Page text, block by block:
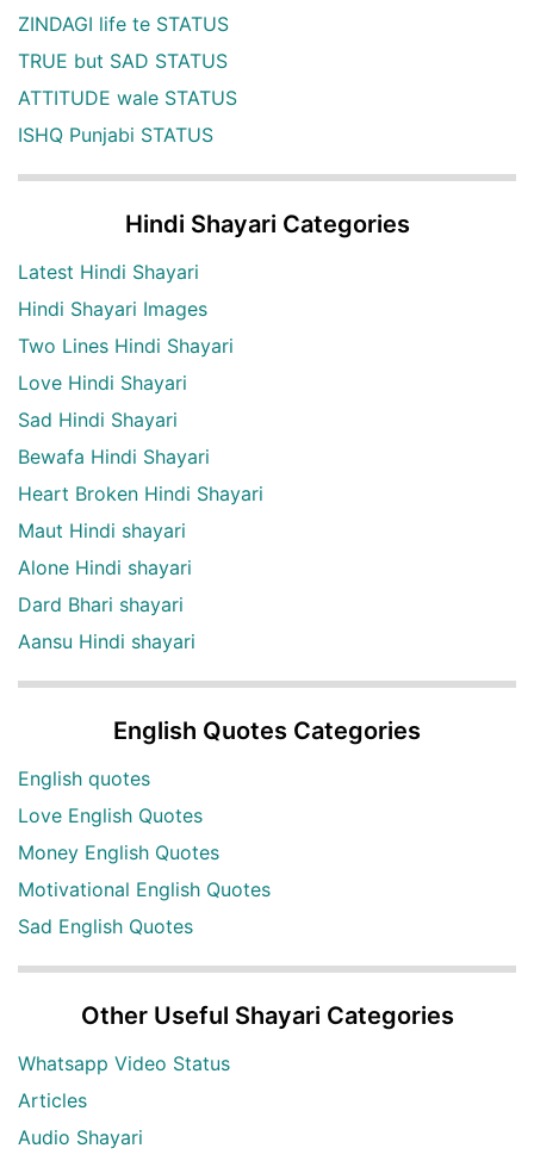
ZINDAGI life te STATUS
TRUE but SAD STATUS
ATTITUDE wale STATUS
ISHQ Punjabi STATUS
Hindi Shayari Categories
Latest Hindi Shayari
Hindi Shayari Images
Two Lines Hindi Shayari
Love Hindi Shayari
Sad Hindi Shayari
Bewafa Hindi Shayari
Heart Broken Hindi Shayari
Maut Hindi shayari
Alone Hindi shayari
Dard Bhari shayari
Aansu Hindi shayari
English Quotes Categories
English quotes
Love English Quotes
Money English Quotes
Motivational English Quotes
Sad English Quotes
Other Useful Shayari Categories
Whatsapp Video Status
Articles
Audio Shayari